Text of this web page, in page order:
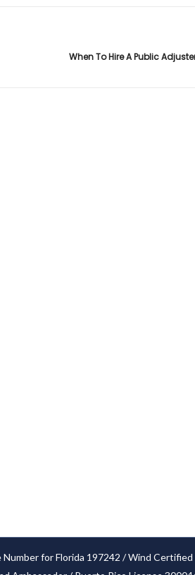
When To Hire A Public
for Florida 197242 / Wind